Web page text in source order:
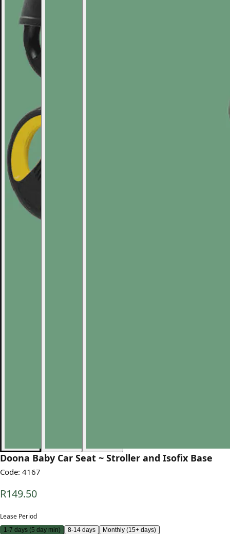
Doona Baby Car Seat ~ Stroller and Isofix Base
Code: 4167
R149.50
Lease Period
1-7 days (5 day min) 8-14 days Monthly (15+ days)